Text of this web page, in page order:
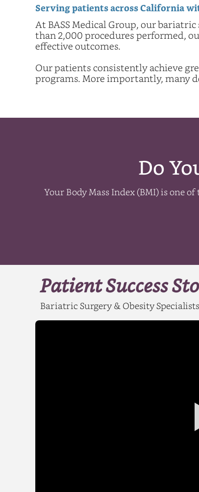
Serving patients across California
At BASS Medical Group, our
than 2,000 procedures performed,
effective outcomes.
Our patients consistently achieve
programs. More importantly, many
Do
Your Body Mass Index (BMI) is one
Patient Success
Bariatric Surgery & Obesity